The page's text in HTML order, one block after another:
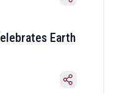
Earth